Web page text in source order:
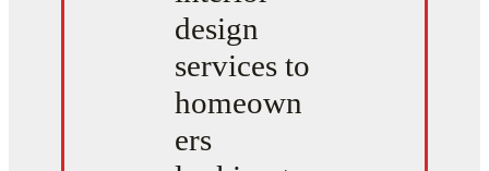
design
services to
homeown
ers